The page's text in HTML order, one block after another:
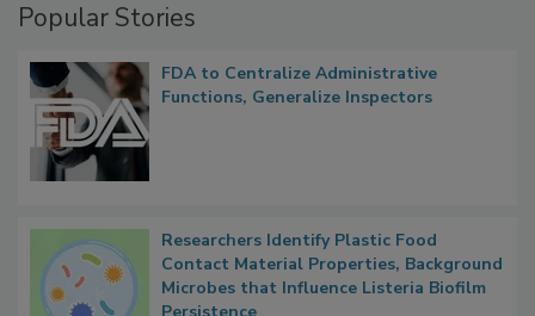
Popular Stories
FDA to Centralize Administrative
Functions, Generalize Inspectors
Researchers Identify Plastic Food
Contact Material Properties, Background
Microbes that Influence Listeria Biofilm